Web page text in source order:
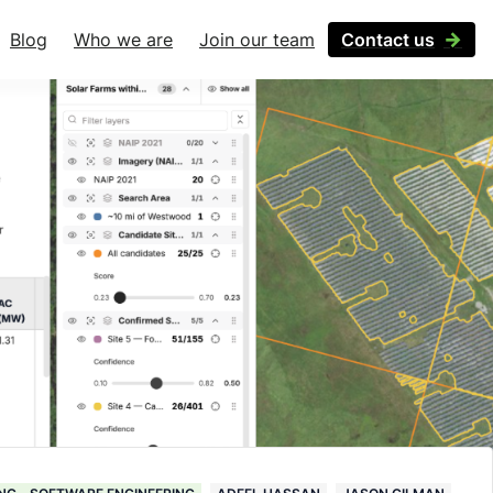
Blog Who we are Join our team Contact us